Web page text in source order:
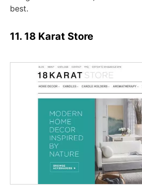
best.
11. 18 Karat Store